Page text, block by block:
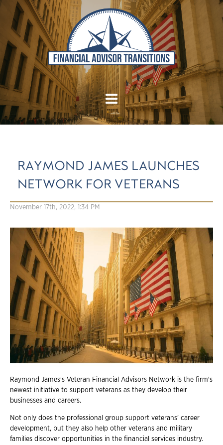
RAYMOND JAMES LAUNCHES
NETWORK FOR VETERANS
November 17th, 2022, 1:34 PM
Raymond James's Veteran Financial Advisors Network is the firm's
newest initiative to support veterans as they develop their
businesses and careers.
Not only does the professional group support veterans' career
development, but they also help other veterans and military
families discover opportunities in the financial services industry.